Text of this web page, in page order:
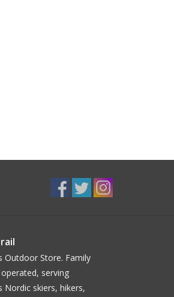
Outdoor Store. Family
serving
Nordic skiers, hikers,